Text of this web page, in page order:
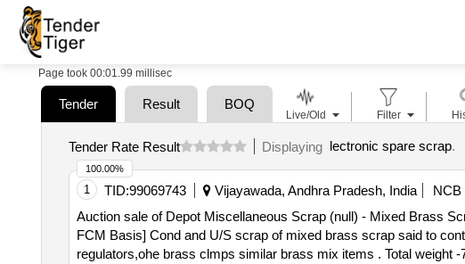
Page took 00:01.99 millisec
Tender Result BOQ
Tender Rate Result Displaying lectronic spare scrap.
1 TID:99069743 Vijayawada, Andhra Pradesh, India
NCB
Auction sale of Depot Miscellaneous Scrap (null) - Mixed Brass
FCM Basis] Cond and U/S scrap of mixed brass scrap said to
regulators,ohe brass clmps similar brass mix items . Total weight
100.00%
Live/Old Filter